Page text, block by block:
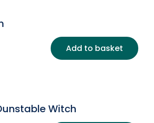
Add to basket
Witch